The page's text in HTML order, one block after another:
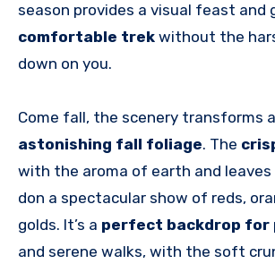
season provides a visual feast and
comfortable trek without the
down on you.
Come fall, the scenery transforms
astonishing fall foliage. The
with the aroma of earth and
don a spectacular show of reds,
golds. It’s a perfect backdrop for
and serene walks, with the soft